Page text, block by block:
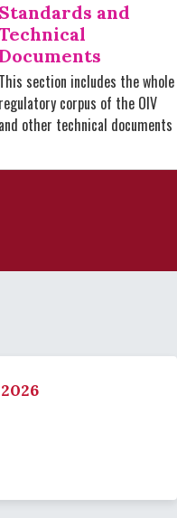
Standards and
This section includes the whole
regulatory corpus of the OIV
and other technical documents